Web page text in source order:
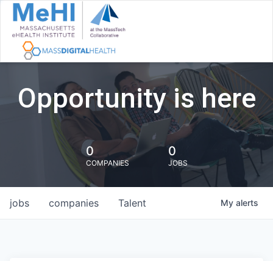
Opportunity is here
0
COMPANIES
0
JOBS
jobs companies Talent My alerts